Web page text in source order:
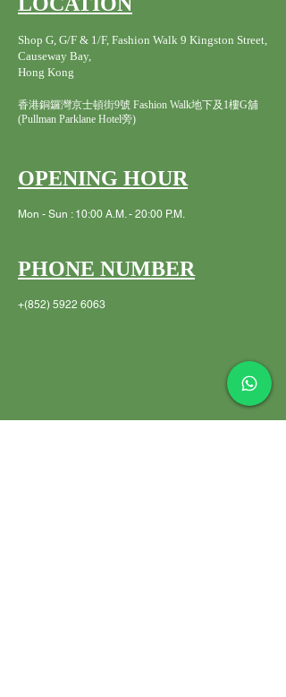
Shop G, G/F & 1/F, Fashion Walk 9 Kingston Street,
Causeway Bay,
Hong Kong
香港銅鑼灣京士頓街9號 Fashion Walk地下及1樓G舖
(Pullman Parklane Hotel旁)
OPENING HOUR
Mon - Sun : 10:00 A.M. - 20:00 P.M.
PHONE NUMBER
+(852) 5922 6063